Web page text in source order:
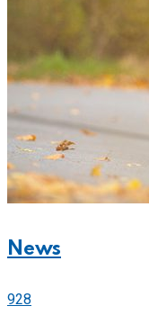
News
928